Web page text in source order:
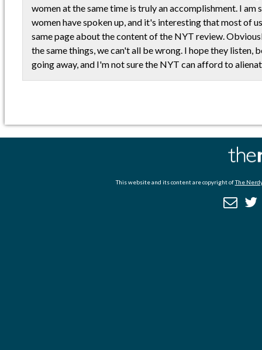
women at the same time is truly an accomplishment. I am
women have spoken up, and it's interesting that most of
same page about the content of the NYT review.
the same things, we can't all be wrong. I hope they listen,
going away, and I'm not sure the NYT can afford to
This website and its content are copyright ofThe